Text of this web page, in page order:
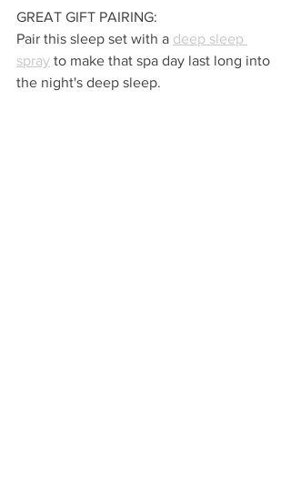
GREAT GIFT PAIRING:
Pair this sleep set with a deep sleep
spray to make that spa day last long into
the night's deep sleep.